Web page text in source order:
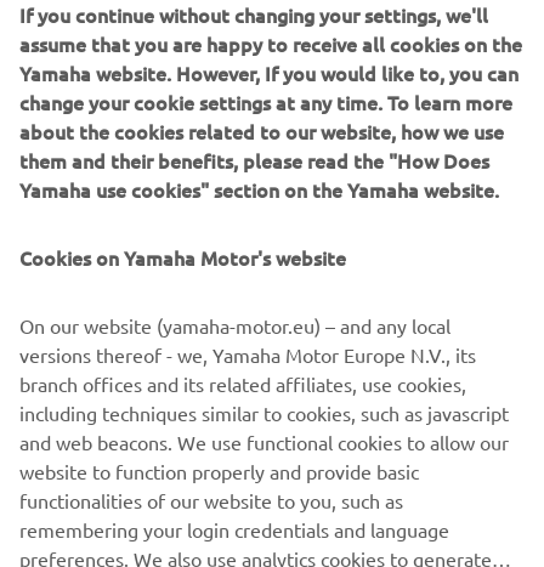
handles the Tricity 155's higher levels of acceleration and
top speed.
Tricity 155
ABS comes as standard, while for added convenience
there's a new parking brake similar to the design used on
the top of the range TMAX - and to underline its refined
and a new LED headlight.
that comes with the 3-wheel layout, the compact and
easy-to-use Tricity 155 is the ideal choice for urban
commuters who are new to the scooter world. Now every
commuter has the opportunity to say goodbye to crowded
buses and trains.
Tricity 155 – Love the way I move
If you continue without changing your settings, we'll
assume that you are happy to receive all cookies on the
Yamaha website. However, If you would like to, you can
change your cookie settings at any time. To learn more
about the cookies related to our website, how we use
them and their benefits, please read the "How Does
Yamaha use cookies" section on the Yamaha website.
Cookies on Yamaha Motor's website
On our website (yamaha-motor.eu) – and any local
versions thereof - we, Yamaha Motor Europe N.V., its
branch offices and its related affiliates, use cookies,
including techniques similar to cookies, such as javascript
and web beacons. We use functional cookies to allow our
website to function properly and provide basic
functionalities of our website to you, such as
remembering your login credentials and language
preferences. We also use analytics cookies to generate